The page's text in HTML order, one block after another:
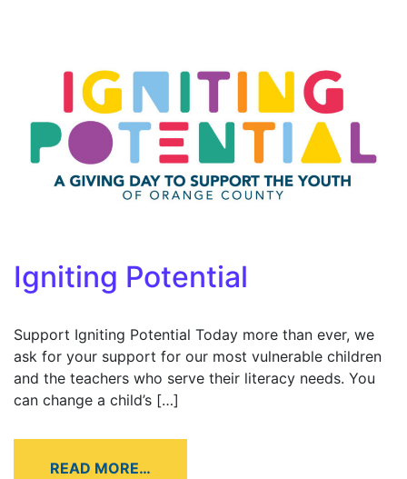
Igniting Potential
Support Igniting Potential Today more than ever, we
ask for your support for our most vulnerable children
and the teachers who serve their literacy needs. You
can change a child’s […]
READ MORE…